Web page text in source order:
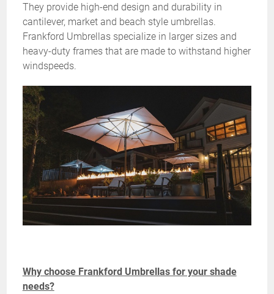
They provide high-end design and durability in
cantilever, market and beach style umbrellas.
Frankford Umbrellas specialize in larger sizes and
heavy-duty frames that are made to withstand higher
windspeeds.
Why choose Frankford Umbrellas for your shade
needs?